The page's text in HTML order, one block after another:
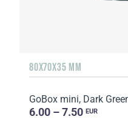
80X70X35 MM
GoBox mini, Dark
6.00 – 7.50 EUR